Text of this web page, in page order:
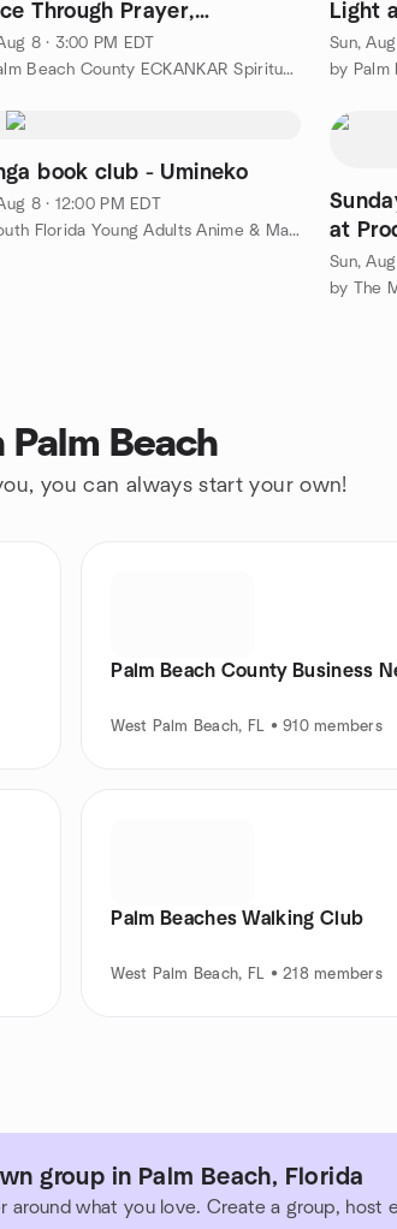
Through Prayer,
8 · 3:00 PM EDT
by Palm Beach County ECKANKAR Spiritual Experiences Group
Light
Sun, Aug
book club - Umineko
8 · 12:00 PM EDT
by South Florida Young Adults Anime & Manga club
at
Sun, Aug
by The
Beach
you can always start your own!
Palm Beach County Business
West Palm Beach, FL • 910 members
Palm Beaches Walking Club
West Palm Beach, FL • 218 members
group in Palm Beach, Florida
around what you love. Create a group, host